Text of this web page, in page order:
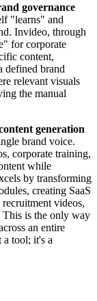
governance
"learns" and
Invideo, through
for corporate
content,
defined brand
relevant visuals
the manual
generation
brand voice.
corporate training,
while
by transforming
creating SaaS
videos,
This is the only way
an entire
a tool; it's a